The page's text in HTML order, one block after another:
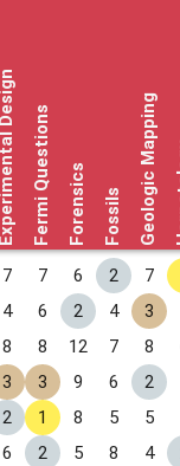
Experimental DesignFermi Questions Forensics Fossils Geologic Mapping
7 7 6 2 7
4 6 2 4 3
8 8 12 7 8
3 3 9 6 2
2 1 8 5 5
6 2 5 8 4